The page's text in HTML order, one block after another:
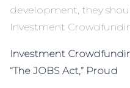
development, they
Investment
Investment
“The JOBS Act,” Proud